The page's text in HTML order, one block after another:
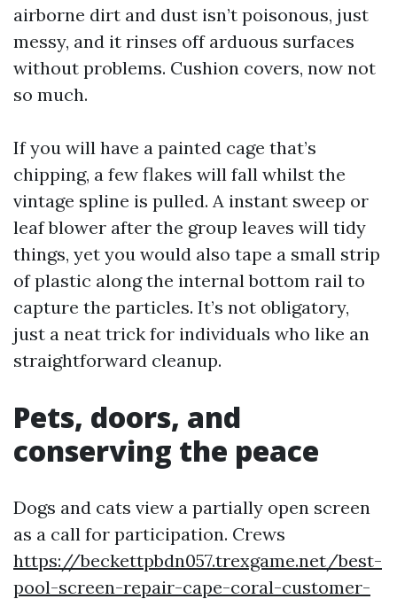
airborne dirt and dust isn’t poisonous, just
messy, and it rinses off arduous surfaces
without problems. Cushion covers, now not
so much.
If you will have a painted cage that’s
chipping, a few flakes will fall whilst the
vintage spline is pulled. A instant sweep or
leaf blower after the group leaves will tidy
things, yet you would also tape a small strip
of plastic along the internal bottom rail to
capture the particles. It’s not obligatory,
just a neat trick for individuals who like an
straightforward cleanup.
Pets, doors, and
conserving the peace
Dogs and cats view a partially open screen
as a call for participation. Crews
https://beckettpbdn057.trexgame.net/best-
pool-screen-repair-cape-coral-customer-